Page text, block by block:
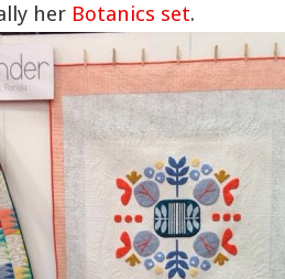
her Botanics set.